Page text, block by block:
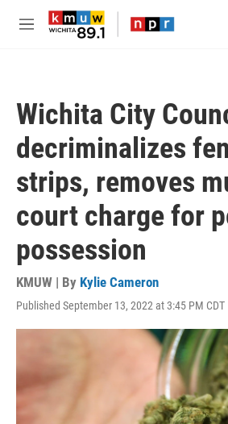
Skip to main content
M
Wichita City
decriminalizes
strips, removes
court charge for
possession
KMUW | By Kylie Cameron
Published September 13, 2022 at 3:45 PM CDT